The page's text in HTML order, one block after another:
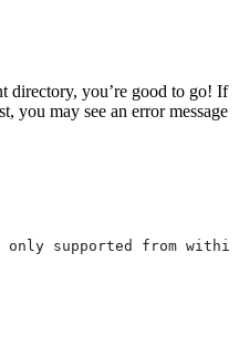
directory, you’re good to go! If
you may see an error message
only supported from